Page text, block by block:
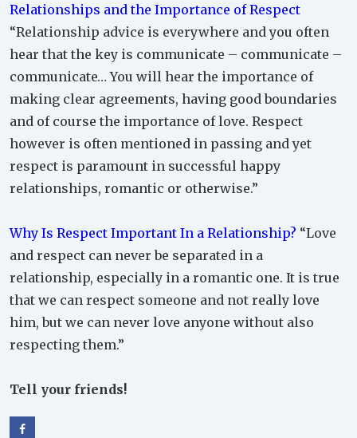
Relationships and the Importance of Respect
“Relationship advice is everywhere and you often
hear that the key is communicate – communicate –
communicate… You will hear the importance of
making clear agreements, having good boundaries
and of course the importance of love. Respect
however is often mentioned in passing and yet
respect is paramount in successful happy
relationships, romantic or otherwise.”
Why Is Respect Important In a Relationship? “Love
and respect can never be separated in a
relationship, especially in a romantic one. It is true
that we can respect someone and not really love
him, but we can never love anyone without also
respecting them.”
Tell your friends!